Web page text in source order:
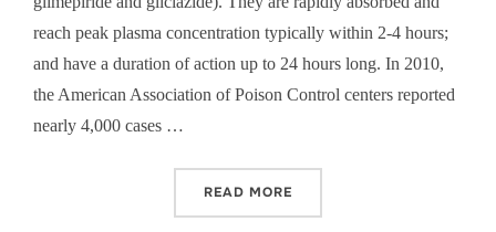
reach peak plasma concentration typically within 2-4 hours;
and have a duration of action up to 24 hours long. In 2010,
the American Association of Poison Control centers reported
nearly 4,000 cases …
READ MORE